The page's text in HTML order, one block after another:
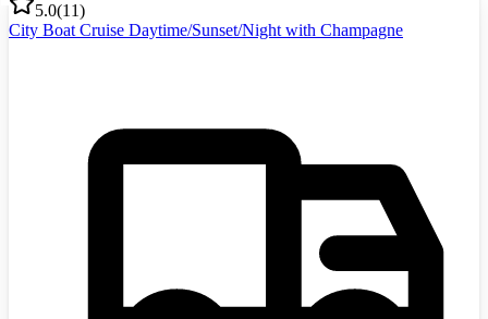
5.0(11)
City Boat Cruise Daytime/Sunset/Night with Champagne